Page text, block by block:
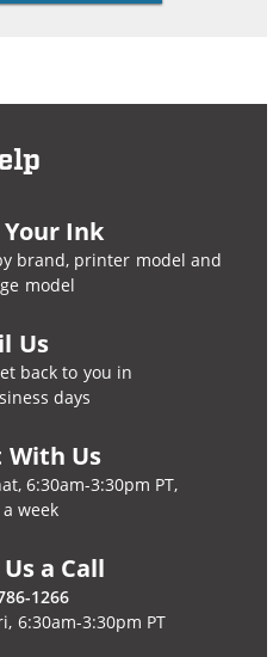
Ink
brand, printer model and
model
Us
back to you in
days
With Us
6:30am-3:30pm PT,
week
a Call
1266
6:30am-3:30pm PT